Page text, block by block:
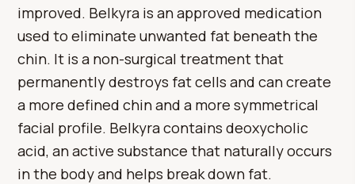
improved. Belkyra is an approved medication
used to eliminate unwanted fat beneath the
chin. It is a non-surgical treatment that
permanently destroys fat cells and can create
a more defined chin and a more symmetrical
facial profile. Belkyra contains deoxycholic
acid, an active substance that naturally occurs
in the body and helps break down fat.